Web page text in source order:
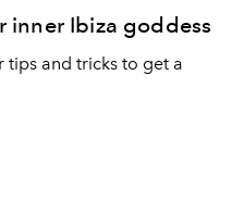
inner Ibiza goddess
tips and tricks to get a